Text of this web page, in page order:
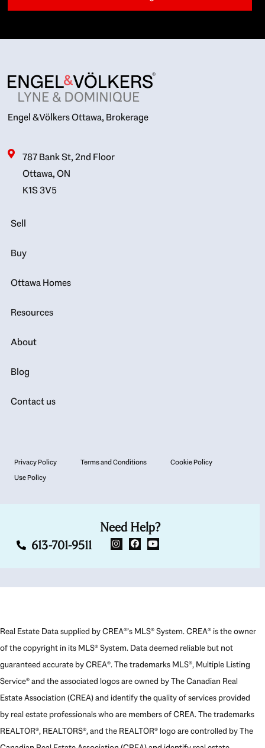
Engel & Völkers Ottawa, Brokerage
787 Bank St, 2nd Floor
Ottawa, ON
K1S 3V5
Sell
Buy
Ottawa Homes
Resources
About
Blog
Contact us
Privacy Policy Terms and Conditions
Cookie Policy
Use Policy
Need Help?
613-701-9511
Real Estate Data supplied by CREA®’s MLS® System. CREA® is the owner
of the copyright in its MLS® System. Data deemed reliable but not
guaranteed accurate by CREA®. The trademarks MLS®, Multiple Listing
Service® and the associated logos are owned by The Canadian Real
Estate Association (CREA) and identify the quality of services provided
by real estate professionals who are members of CREA. The trademarks
REALTOR®, REALTORS®, and the REALTOR® logo are controlled by The